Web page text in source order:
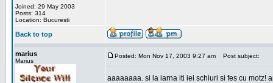
Joined: 29 May 2003
Posts: 314
Location: Bucuresti
Back to top
marius
Marius
Posted: Mon Nov 17, 2003 9:27 am Post subject:
aaaaaaaa. si la iarna iti iei schiuri si fes cu motz!